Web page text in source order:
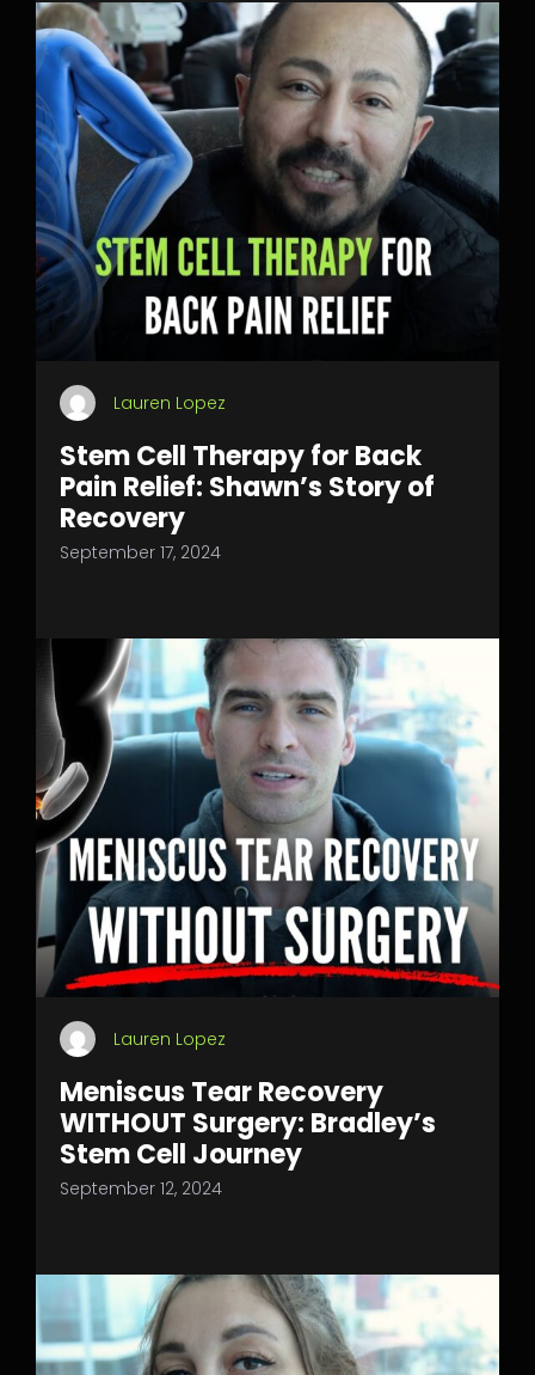
Lauren Lopez
Stem Cell Therapy for Back
Pain Relief: Shawn’s Story of
Recovery
September 17, 2024
Lauren Lopez
Meniscus Tear Recovery
WITHOUT Surgery: Bradley’s
Stem Cell Journey
September 12, 2024